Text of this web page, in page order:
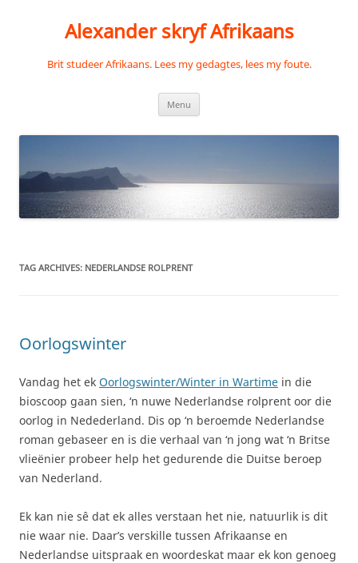
Alexander skryf Afrikaans
Brit studeer Afrikaans. Lees my gedagtes, lees my foute.
Menu
TAG ARCHIVES: NEDERLANDSE ROLPRENT
Oorlogswinter
Vandag het ek Oorlogswinter/Winter in Wartime in die
bioscoop gaan sien, ‘n nuwe Nederlandse rolprent oor die
oorlog in Nedederland. Dis op ‘n beroemde Nederlandse
roman gebaseer en is die verhaal van ‘n jong wat ‘n Britse
vlieënier probeer help het gedurende die Duitse beroep
van Nederland.
Ek kan nie sê dat ek alles verstaan het nie, natuurlik is dit
nie waar nie. Daar’s verskille tussen Afrikaanse en
Nederlandse uitspraak en woordeskat maar ek kon genoeg